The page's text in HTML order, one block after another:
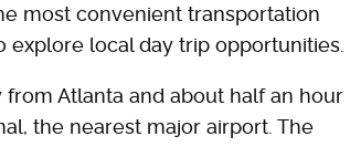
most convenient transportation
local day trip opportunities.
Atlanta and about half an hour
the nearest major airport. The